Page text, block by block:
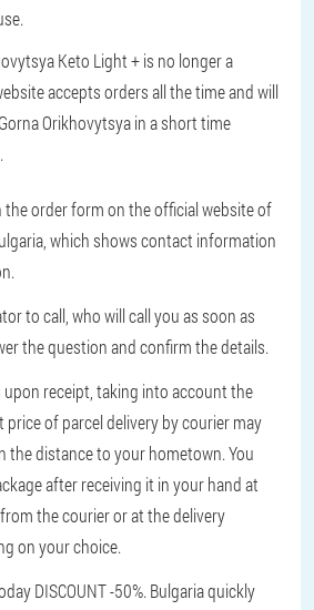
Keto Light + is no longer a
accepts orders all the time and will
Orikhovytsya in a short time
the order form on the official website of
which shows contact information
to call, who will call you as soon as
the question and confirm the details.
upon receipt, taking into account the
of parcel delivery by courier may
the distance to your hometown. You
after receiving it in your hand at
the courier or at the delivery
on your choice.
DISCOUNT -50%. Bulgaria quickly